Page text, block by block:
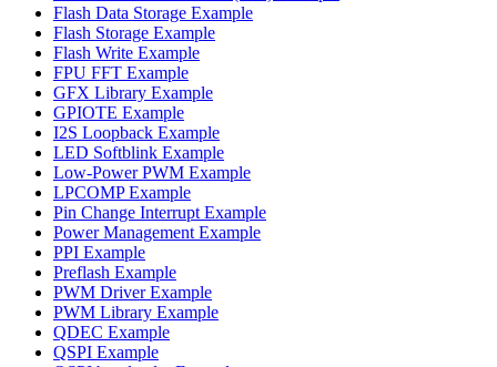
Flash Data Storage Example
Flash Storage Example
Flash Write Example
FPU FFT Example
GFX Library Example
GPIOTE Example
I2S Loopback Example
LED Softblink Example
Low-Power PWM Example
LPCOMP Example
Pin Change Interrupt Example
Power Management Example
PPI Example
Preflash Example
PWM Driver Example
PWM Library Example
QDEC Example
QSPI Example